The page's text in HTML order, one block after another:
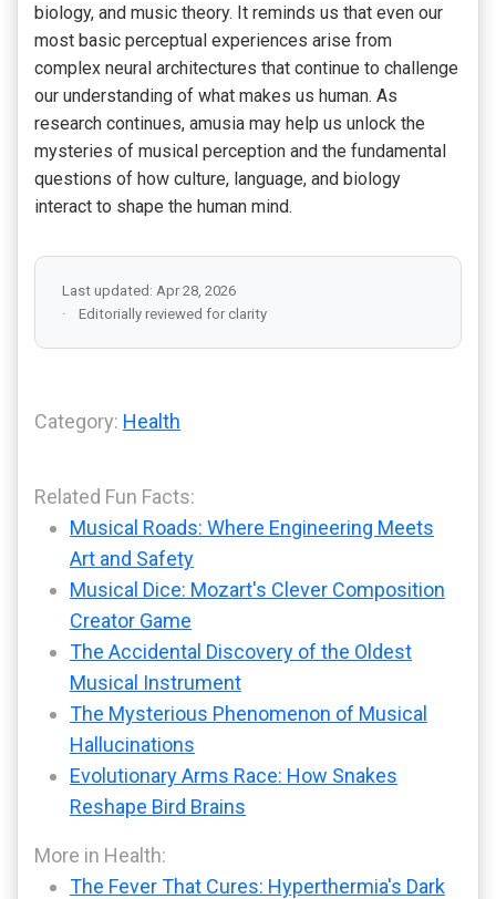
biology, and music theory. It reminds us that even our
most basic perceptual experiences arise from
complex neural architectures that continue to challenge
our understanding of what makes us human. As
research continues, amusia may help us unlock the
mysteries of musical perception and the fundamental
questions of how culture, language, and biology
interact to shape the human mind.
Last updated: Apr 28, 2026
Editorially reviewed for clarity
Category: Health
Related Fun Facts:
Musical Roads: Where Engineering Meets
Art and Safety
Musical Dice: Mozart's Clever Composition
Creator Game
The Accidental Discovery of the Oldest
Musical Instrument
The Mysterious Phenomenon of Musical
Hallucinations
Evolutionary Arms Race: How Snakes
Reshape Bird Brains
More in Health:
The Fever That Cures: Hyperthermia's Dark